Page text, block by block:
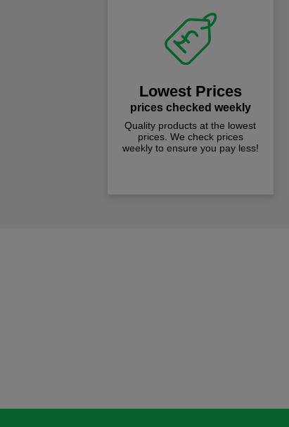
Lowest Prices
prices checked weekly
Quality products at the lowest
prices. We check prices
weekly to ensure you pay less!